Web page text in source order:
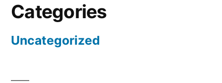
Categories
Uncategorized